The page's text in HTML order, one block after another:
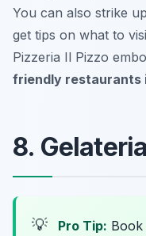
You can also strike
get tips on what to
Pizzeria Il Pizzo
friendly restaurants
8.
💡 Pro Tip: